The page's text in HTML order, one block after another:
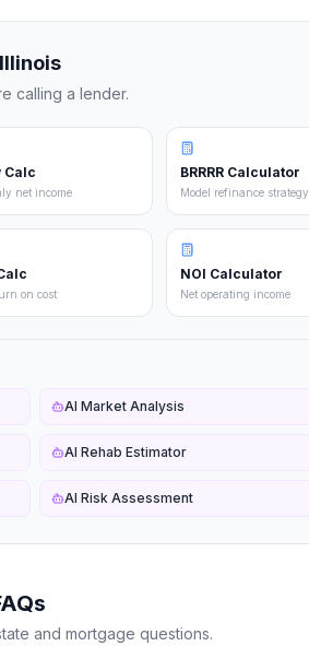
Illinois
calling a lender.
Calc
net income
BRRRR Calculator
Model refinance strategy
on cost
NOI Calculator
Net operating income
AI Market Analysis
AI Rehab Estimator
AI Risk Assessment
and mortgage questions.